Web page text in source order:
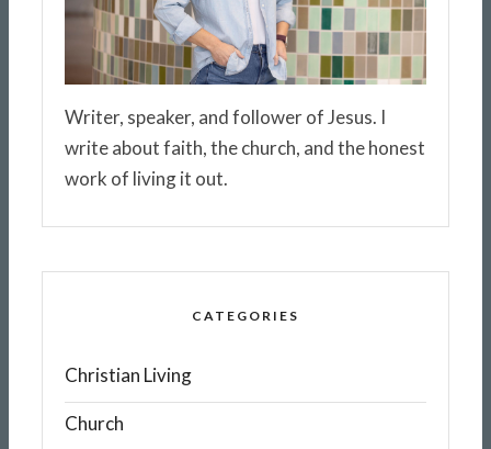
Writer, speaker, and follower of Jesus. I
write about faith, the church, and the honest
work of living it out.
CATEGORIES
Christian Living
Church